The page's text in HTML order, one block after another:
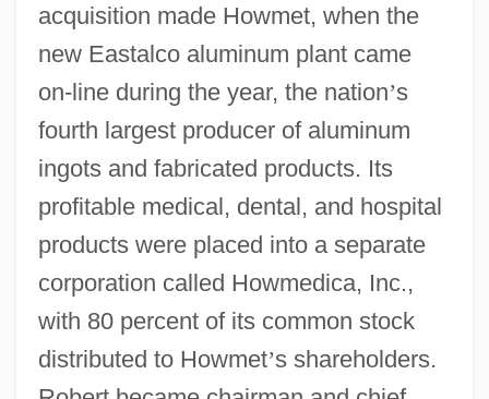
acquisition made Howmet, when the
new Eastalco aluminum plant came
on-line during the year, the nation’s
fourth largest producer of aluminum
ingots and fabricated products. Its
profitable medical, dental, and hospital
products were placed into a separate
corporation called Howmedica, Inc.,
with 80 percent of its common stock
distributed to Howmet’s shareholders.